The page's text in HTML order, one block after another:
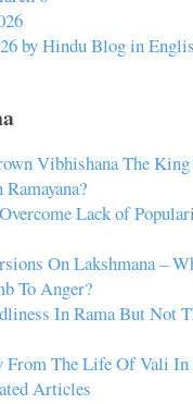
by Hindu Blog in
Vibhishana The
Lack of
On Lakshmana –
To Anger?
In Rama But Not
From The Life Of Vali In
Articles